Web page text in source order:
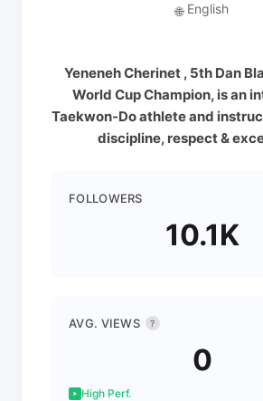
🌐 English
Yeneneh Cherinet , 5th Dan
World Cup Champion, is an
Taekwon-Do athlete and
discipline, respect &
FOLLOWERS
10.1K
AVG. VIEWS ?
0
High Perf.